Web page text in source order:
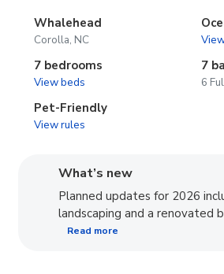
Whalehead
Corolla, NC
7 bedrooms
View beds
7
6
Pet-Friendly
View rules
What’s new
Planned updates for 2026
landscaping and a renovated
Read more